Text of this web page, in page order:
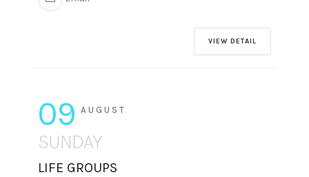
VIEW DETAIL
09 AUGUST
SUNDAY
LIFE GROUPS